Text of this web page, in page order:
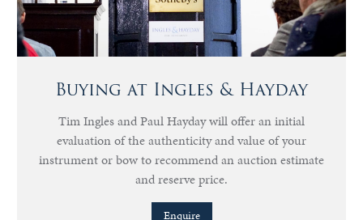
Buying at Ingles & Hayday
Tim Ingles and Paul Hayday will offer an initial
evaluation of the authenticity and value of your
instrument or bow to recommend an auction estimate
and reserve price.
Enquire